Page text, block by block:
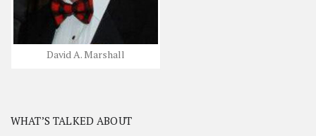
David A. Marshall
WHAT’S TALKED ABOUT